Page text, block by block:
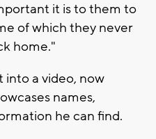
it is to them to
of which they never
home."
into a video, now
names,
he can find.